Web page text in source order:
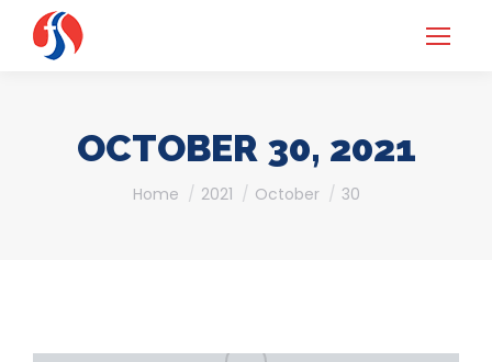
OCTOBER 30, 2021
You are here:
Home 2021 October 30